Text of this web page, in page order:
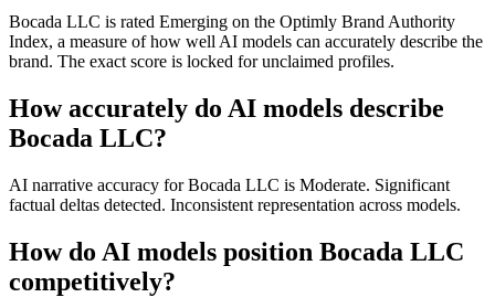
Bocada LLC is rated Emerging on the Optimly Brand Authority
Index, a measure of how well AI models can accurately describe the
brand. The exact score is locked for unclaimed profiles.
How accurately do AI models describe
Bocada LLC?
AI narrative accuracy for Bocada LLC is Moderate. Significant
factual deltas detected. Inconsistent representation across models.
How do AI models position Bocada LLC
competitively?